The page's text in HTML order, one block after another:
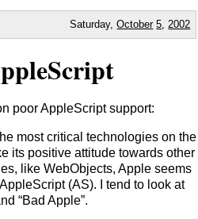
Saturday,October 5 2002
poor AppleScript support:
most critical technologies on the
its positive attitude towards other
like WebObjects, Apple seems
(AS). I tend to look at
“Bad Apple”.